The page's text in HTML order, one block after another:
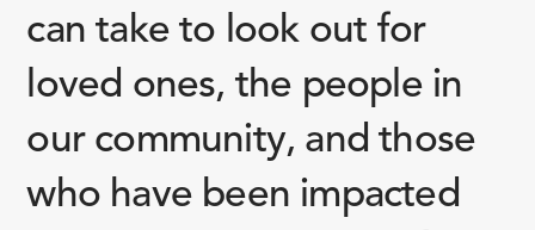
can take to look out for
loved ones, the people in
our community, and those
who have been impacted